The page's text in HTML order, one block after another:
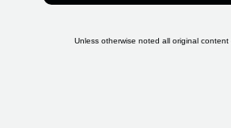
Unless otherwise noted all original